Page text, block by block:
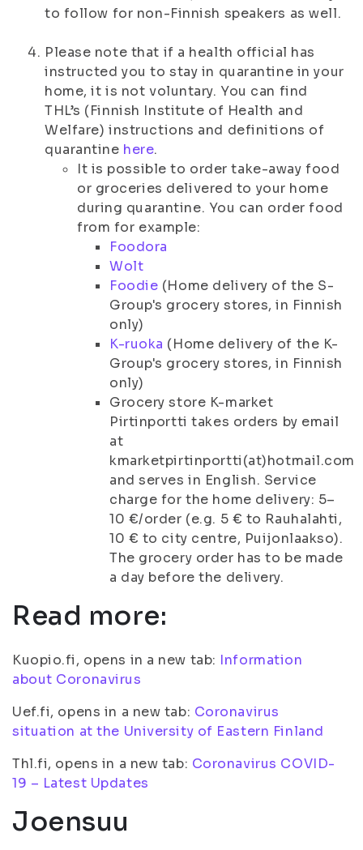
to follow for non-Finnish speakers as well.
Please note that if a health official has
instructed you to stay in quarantine in your
home, it is not voluntary. You can find
THL’s (Finnish Institute of Health and
Welfare) instructions and definitions of
quarantine here.
It is possible to order take-away food
or groceries delivered to your home
during quarantine. You can order food
from for example:
Foodora
Wolt
Foodie (Home delivery of the S-
Group's grocery stores, in Finnish
only)
K-ruoka (Home delivery of the K-
Group's grocery stores, in Finnish
only)
Grocery store K-market
Pirtinportti takes orders by email
at
kmarketpirtinportti(at)hotmail.com
and serves in English. Service
charge for the home delivery: 5–
10 €/order (e.g. 5 € to Rauhalahti,
10 € to city centre, Puijonlaakso).
The grocery order has to be made
a day before the delivery.
Read more:
Kuopio.fi, opens in a new tab: Information
about Coronavirus
Uef.fi, opens in a new tab: Coronavirus
situation at the University of Eastern Finland
Thl.fi, opens in a new tab: Coronavirus COVID-
19 – Latest Updates
Joensuu